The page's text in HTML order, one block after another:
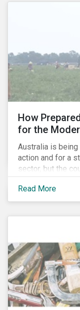
How
for the
Australia is
action and for a
sector, but the
human rights
as it is set to
world to adopt a
Read More